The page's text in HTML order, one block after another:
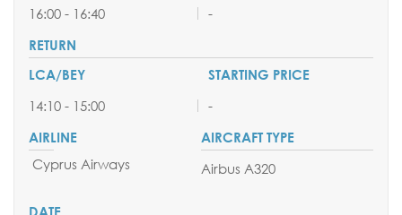
16:00 - 16:40 -
14:10 - 15:00 -
Cyprus Airways Airbus A320